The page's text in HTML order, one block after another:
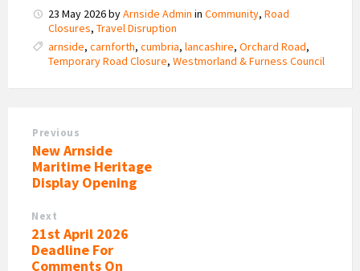
23 May 2026byArnside Admin in Community, Road
Closures, Travel Disruption
arnside, carnforth, cumbria, lancashire, Orchard Road,
Temporary Road Closure, Westmorland & Furness Council
Previous
New Arnside
Maritime Heritage
Display Opening
Next
21st April 2026
Deadline For
Comments On